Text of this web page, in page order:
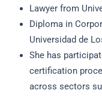
Lawyer from
Diploma in
Universidad de
She has
certification
across sectors